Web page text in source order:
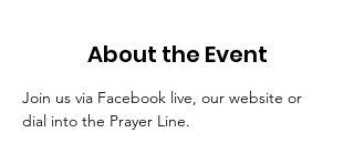
About the Event
Join us via Facebook live, our website or
dial into the Prayer Line.